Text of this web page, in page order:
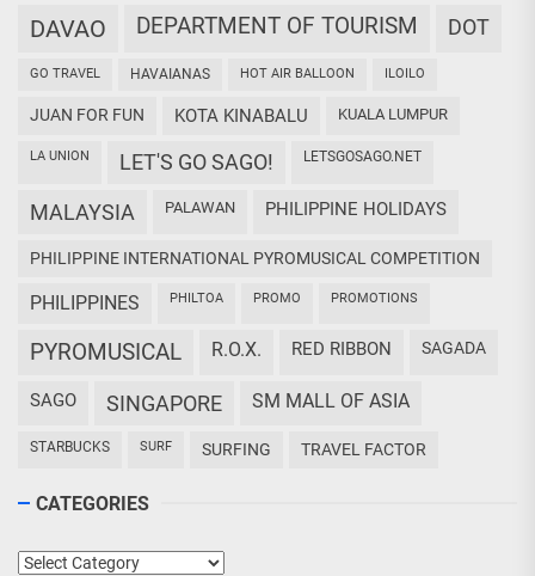
DAVAO DEPARTMENT OF TOURISM DOT
GO TRAVEL HAVAIANAS HOT AIR BALLOON ILOILO
JUAN FOR FUN KOTA KINABALU KUALA LUMPUR
LA UNION LET'S GO SAGO! LETSGOSAGO.NET
MALAYSIA PALAWAN PHILIPPINE HOLIDAYS
PHILIPPINE INTERNATIONAL PYROMUSICAL COMPETITION
PHILIPPINES PHILTOA PROMO PROMOTIONS
PYROMUSICAL R.O.X. RED RIBBON SAGADA
SAGO SINGAPORE SM MALL OF ASIA
STARBUCKS SURF SURFING TRAVEL FACTOR
CATEGORIES
Categories